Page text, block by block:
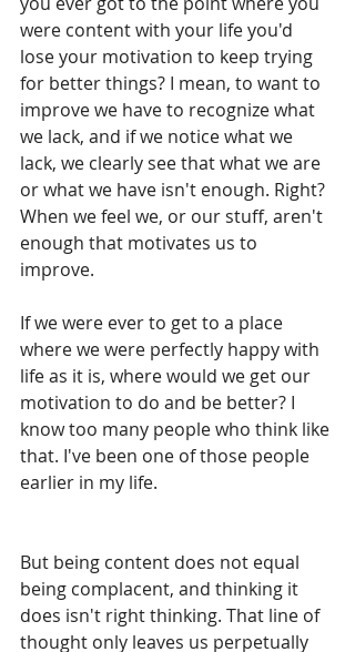
were content with your life you'd
lose your motivation to keep trying
for better things? I mean, to want to
improve we have to recognize what
we lack, and if we notice what we
lack, we clearly see that what we are
or what we have isn't enough. Right?
When we feel we, or our stuff, aren't
enough that motivates us to
improve.
If we were ever to get to a place
where we were perfectly happy with
life as it is, where would we get our
motivation to do and be better? I
know too many people who think like
that. I've been one of those people
earlier in my life.
But being content does not equal
being complacent, and thinking it
does isn't right thinking. That line of
thought only leaves us perpetually